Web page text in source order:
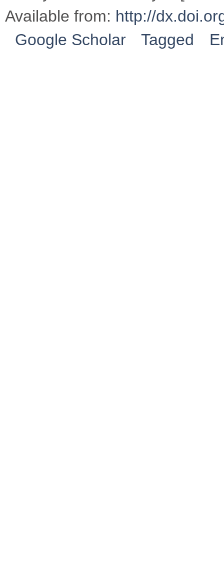
Available from: http://
Google Scholar
Tagged